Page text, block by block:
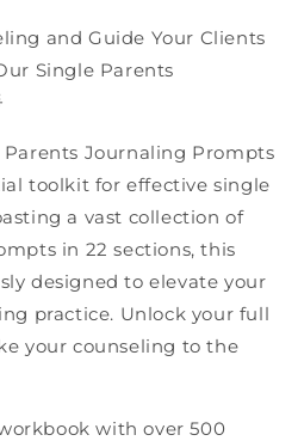
and Guide Your Clients
Single Parents
Journaling Prompts
toolkit for effective single
a vast collection of
in 22 sections, this
designed to elevate your
practice. Unlock your full
your counseling to the
with over 500